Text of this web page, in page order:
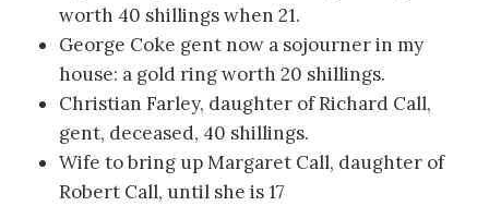
worth 40 shillings when 21.
George Coke gent now a sojourner in my
house: a gold ring worth 20 shillings.
Christian Farley, daughter of Richard Call,
gent, deceased, 40 shillings.
Wife to bring up Margaret Call, daughter of
Robert Call, until she is 17